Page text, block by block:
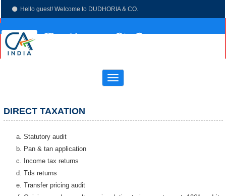
Hello guest! Welcome to DUDHORIA & CO.
(033)-4003 7673 dudhoria@hotmail.com
Toggle
navigation
DIRECT TAXATION
Statutory audit
Pan & tan application
Income tax returns
Tds returns
Transfer pricing audit